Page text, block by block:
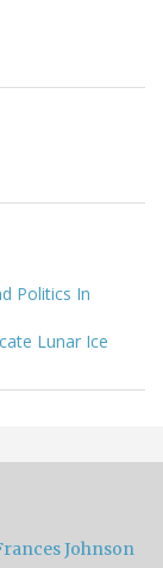
Politics In
Lunar Ice
Johnson